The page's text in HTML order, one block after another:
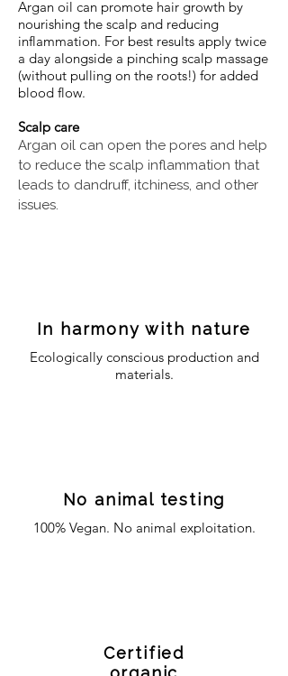
In harmony with nature
Ecologically conscious production and
materials.
No animal testing
100% Vegan. No animal exploitation.
Certified
Argan oil can promote hair growth by
nourishing the scalp and reducing
inflammation. For best results apply twice
a day alongside a pinching scalp massage
(without pulling on the roots!) for added
blood flow.
Scalp care
Argan oil can open the pores and help
to reduce the scalp inflammation that
leads to dandruff, itchiness, and other
issues.